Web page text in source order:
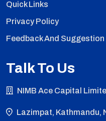
Quick Links
Privacy Policy
Feedback And Suggestion
Talk To Us
NIMB Ace Capital
Lazimpat, Kathmandu,